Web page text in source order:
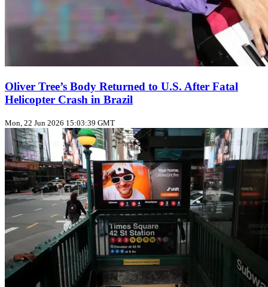
Oliver Tree’s Body Returned to U.S. After Fatal
Helicopter Crash in Brazil
Mon, 22 Jun 2026 15:03:39 GMT